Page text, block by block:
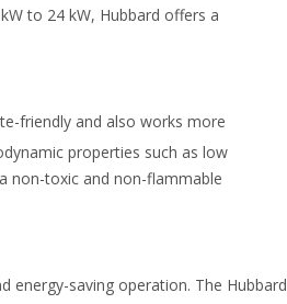
to 24 kW, Hubbard offers a
friendly and also works more
properties such as low
non-toxic and non-flammable
energy-saving operation. The Hubbard